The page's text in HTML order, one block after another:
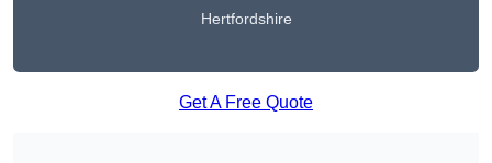
Hertfordshire
Get A Free Quote